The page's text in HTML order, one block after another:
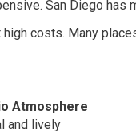
San Diego
costs. Many
Atmosphere
and lively